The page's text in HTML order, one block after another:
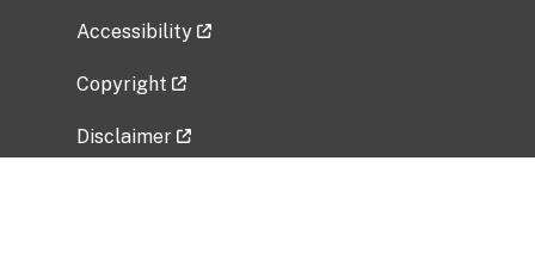
Accessibility
Copyright
Disclaimer